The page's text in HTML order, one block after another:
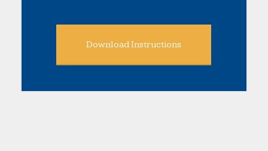
Download Instructions